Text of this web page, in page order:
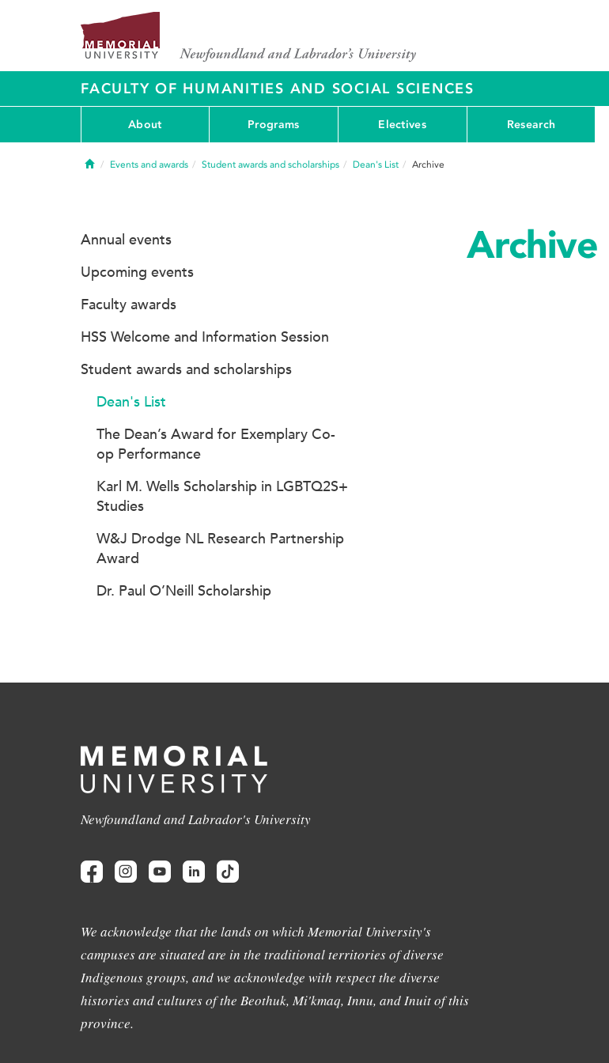
FACULTY OF HUMANITIES AND SOCIAL SCIENCES
About Programs Electives Research
HomeEvents and awards Student awards and scholarships Dean's List Archive
Archive
Annual events
Upcoming events
Faculty awards
HSS Welcome and Information Session
Student awards and scholarships
Dean's List
The Dean’s Award for Exemplary Co-
op Performance
Karl M. Wells Scholarship in LGBTQ2S+
Studies
W&J Drodge NL Research Partnership
Award
Dr. Paul O’Neill Scholarship
Newfoundland and Labrador's University
We acknowledge that the lands on which Memorial University's
campuses are situated are in the traditional territories of diverse
Indigenous groups, and we acknowledge with respect the diverse
histories and cultures of the Beothuk, Mi'kmaq, Innu, and Inuit of this
province.